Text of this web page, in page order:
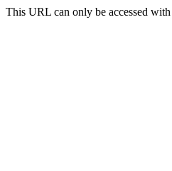
This URL can only be accessed